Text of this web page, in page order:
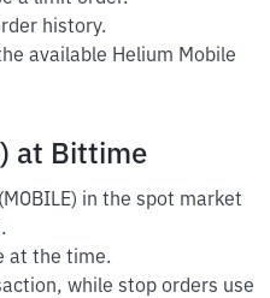
history.
available Helium Mobile
at Bittime
in the spot market
at the time.
while stop orders use